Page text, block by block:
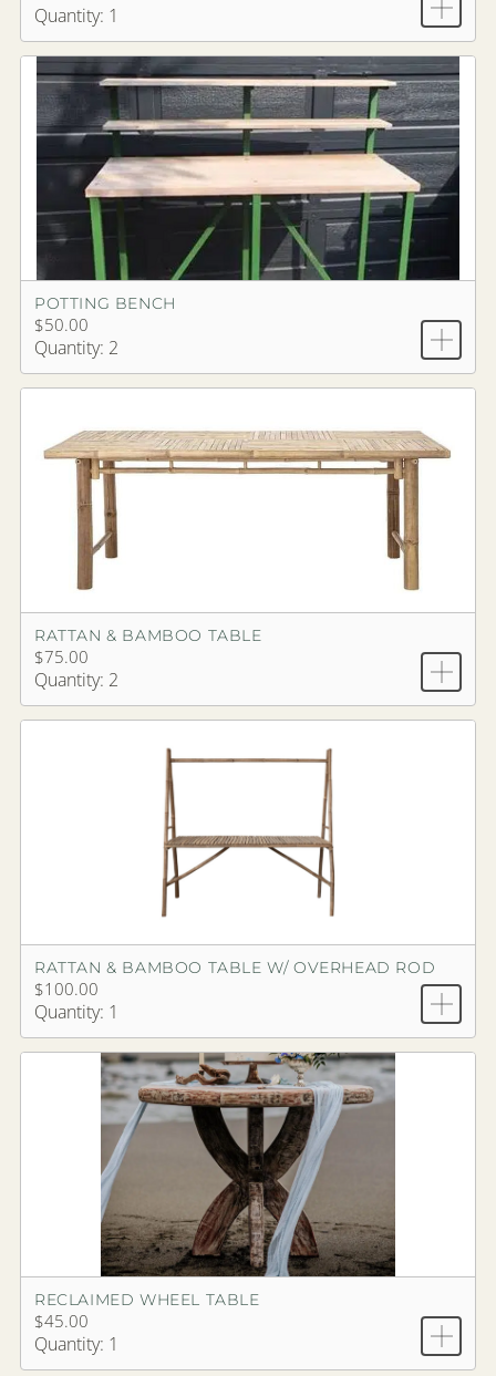
Quantity: 1
POTTING BENCH
$50.00
Quantity: 2
RATTAN & BAMBOO TABLE
$75.00
Quantity: 2
RATTAN & BAMBOO TABLE W/ OVERHEAD ROD
$100.00
Quantity: 1
RECLAIMED WHEEL TABLE
$45.00
Quantity: 1